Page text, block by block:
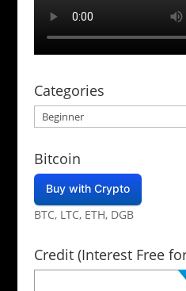
Categories
Categories
Bitcoin
Buy with Crypto
BTC, LTC, ETH, DGB
Credit (Interest Free